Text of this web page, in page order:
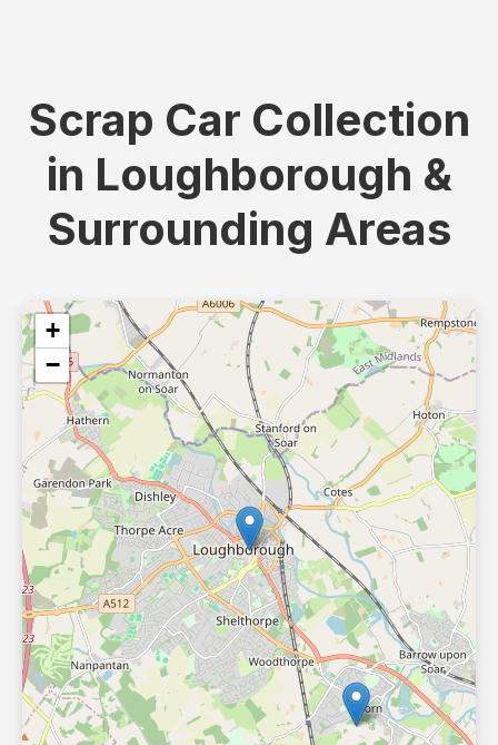
Scrap Car Collection
in Loughborough &
Surrounding Areas
+
−